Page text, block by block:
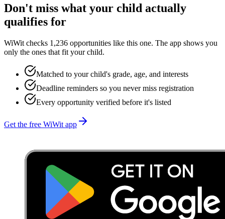
Don't miss what your child actually
qualifies for
WiWit checks 1,236 opportunities like this one. The app shows you
only the ones that fit your child.
Matched to your child's grade, age, and interests
Deadline reminders so you never miss registration
Every opportunity verified before it's listed
Get the free WiWit app